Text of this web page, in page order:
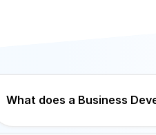
What does a Business